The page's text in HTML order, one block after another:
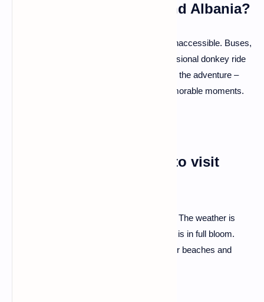
Q: Is it easy to get around Albania?
A: Albania might be uncharted, but it's not inaccessible. Buses,
furgons (shared minibusses), and the occasional donkey ride
(just kidding!) will get you around. Embrace the adventure –
getting lost might lead you to the most memorable moments.
Q: What's the best time to visit
A: Spring and early autumn are prime time. The weather is
pleasant, and the beauty of the landscapes is in full bloom.
Avoid the summer peak if you prefer quieter beaches and